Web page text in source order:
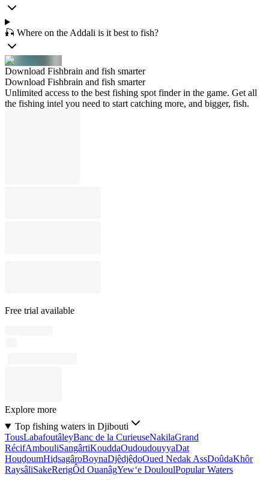
🎣 Where on the Addali is it best to fish?
Download Fishbrain and fish smarter
Download Fishbrain and fish smarter
Unlimited access to the best fishing spot finder in the game. Get all
the fishing intel you need to start catching more, and bigger, fish.
Free trial available
Explore more
Top fishing waters in Djibouti
TousLabafoutâleyBanc de la CurieuseNakilaGrand
RécifAmbouliSangârtiKouddaOudoudouyyaDat
HouḏoumHiḏsagâroBoynaDjêdjêḏoOued Nedak AssDoûdaKhôr
RaysâliSakeRerigÔd OuanâgYew‘e DouloulPopular Waters